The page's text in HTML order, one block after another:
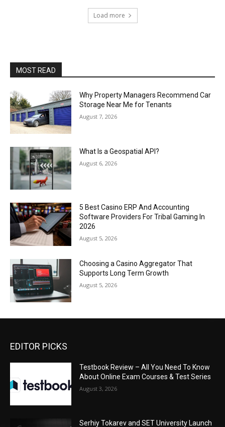
Load more
MOST READ
Why Property Managers Recommend Car
Storage Near Me for Tenants
August 7, 2026
What Is a Geospatial API?
August 6, 2026
5 Best Casino ERP And Accounting
Software Providers For Tribal Gaming In
2026
August 5, 2026
Choosing a Casino Aggregator That
Supports Long Term Growth
August 5, 2026
EDITOR PICKS
Testbook Review – All You Need To Know
About Online Exam Courses & Test Series
August 3, 2026
Serhiy Tokarev and SET University Launch